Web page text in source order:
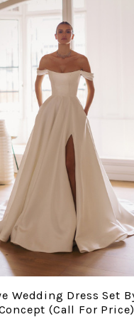
Wedding Dress Set
(Call For Price)